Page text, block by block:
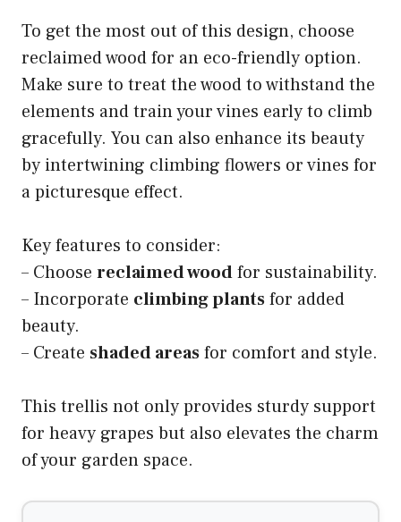
To get the most out of this design, choose
reclaimed wood for an eco-friendly option.
Make sure to treat the wood to withstand the
elements and train your vines early to climb
gracefully. You can also enhance its beauty
by intertwining climbing flowers or vines for
a picturesque effect.
Key features to consider:
– Choose reclaimed woodfor sustainability.
– Incorporate climbing plantsfor added
beauty.
– Create shaded areasfor comfort and style.
This trellis not only provides sturdy support
for heavy grapes but also elevates the charm
of your garden space.